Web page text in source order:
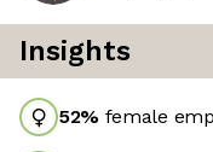
Insights
52% female